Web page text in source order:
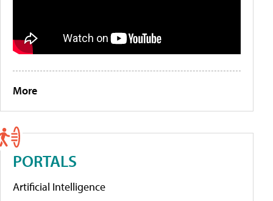
More
PORTALS
Artificial Intelligence